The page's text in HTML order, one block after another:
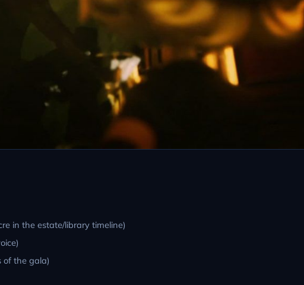
in the estate/library timeline)
the gala)